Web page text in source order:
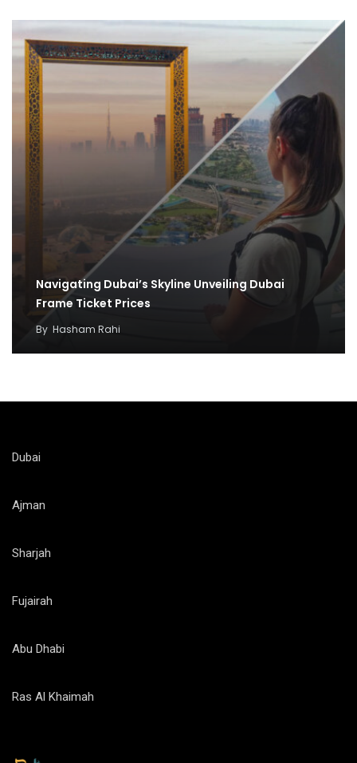
Navigating Dubai’s Skyline Unveiling Dubai
Frame Ticket Prices
By Hasham Rahi
Dubai
Ajman
Sharjah
Fujairah
Abu Dhabi
Ras Al Khaimah